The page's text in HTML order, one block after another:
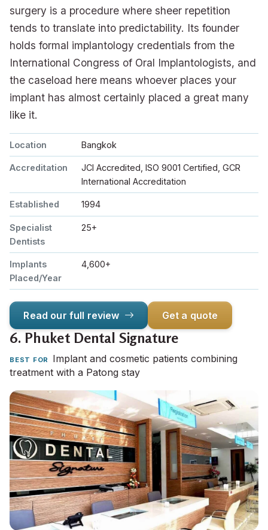
surgery is a procedure where sheer repetition
tends to translate into predictability. Its founder
holds formal implantology credentials from the
International Congress of Oral Implantologists, and
the caseload here means whoever places your
implant has almost certainly placed a great many
like it.
Location Bangkok
Accreditation
JCI Accredited, ISO 9001 Certified, GCR
International Accreditation
Established 1994
Specialist
Dentists
25+
Implants
Placed/Year
4,600+
Read our full review Get a quote
6. Phuket Dental Signature
BEST FOR
Implant and cosmetic patients combining
treatment with a Patong stay